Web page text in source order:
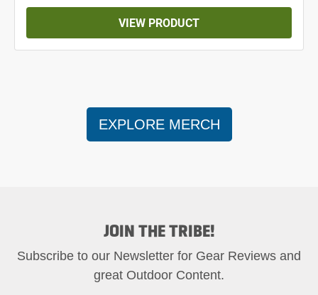
VIEW PRODUCT
EXPLORE MERCH
JOIN THE TRIBE!
Subscribe to our Newsletter for Gear Reviews and
great Outdoor Content.